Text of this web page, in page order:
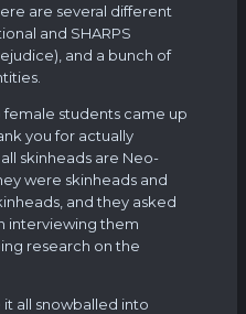
are several different
and SHARPS
and a bunch of
female students came up
you for actually
skinheads are Neo-
were skinheads and
and they asked
interviewing them
research on the
it all snowballed into